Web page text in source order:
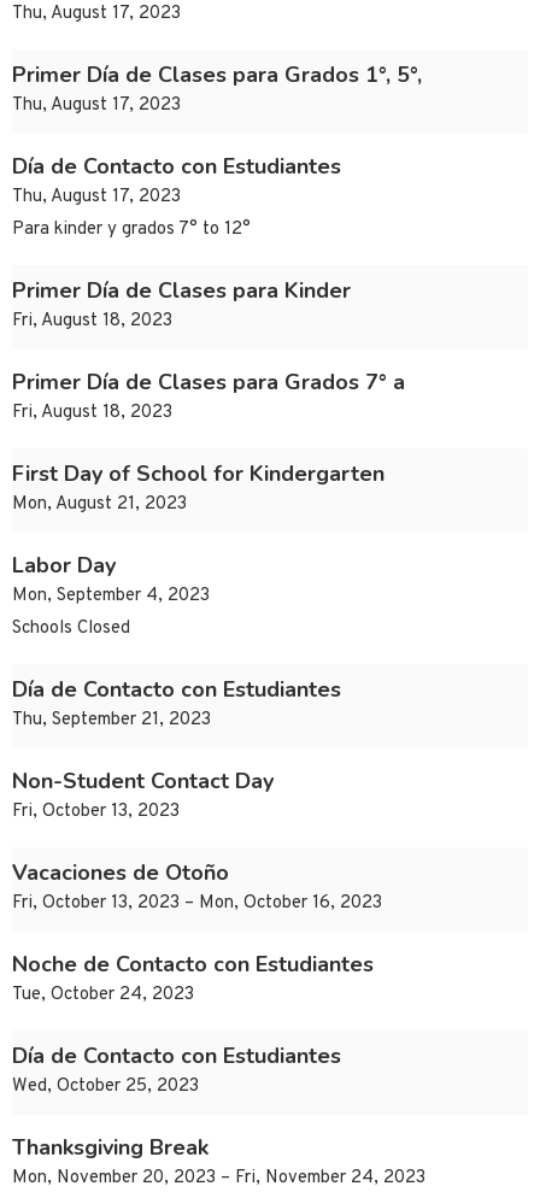
Thu, August 17, 2023
Primer Día de Clases para Grados 1°, 5°,
Thu, August 17, 2023
Día de Contacto con Estudiantes
Thu, August 17, 2023
Para kinder y grados 7° to 12°
Primer Día de Clases para Kinder
Fri, August 18, 2023
Primer Día de Clases para Grados 7° a
Fri, August 18, 2023
First Day of School for Kindergarten
Mon, August 21, 2023
Labor Day
Mon, September 4, 2023
Schools Closed
Día de Contacto con Estudiantes
Thu, September 21, 2023
Non-Student Contact Day
Fri, October 13, 2023
Vacaciones de Otoño
Fri, October 13, 2023 – Mon, October 16, 2023
Noche de Contacto con Estudiantes
Tue, October 24, 2023
Día de Contacto con Estudiantes
Wed, October 25, 2023
Thanksgiving Break
Mon, November 20, 2023 – Fri, November 24, 2023